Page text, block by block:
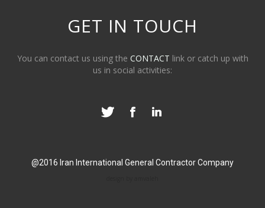
GET IN TOUCH
You can contact us using the CONTACT link or catch up with
us in social activities:
@2016 Iran International General Contractor Company